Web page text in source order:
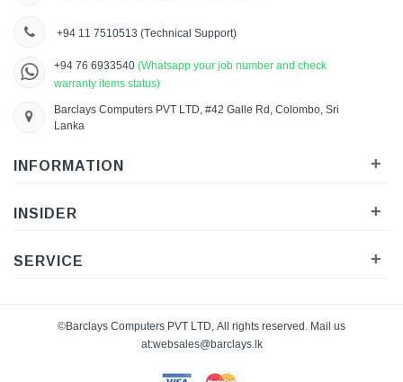
+94 11 7510513 (Technical Support)
+94 76 6933540 (Whatsapp your job number and check
warranty items status)
Barclays Computers PVT LTD, #42 Galle Rd, Colombo, Sri
Lanka
INFORMATION +
INSIDER +
SERVICE +
©Barclays Computers PVT LTD, All rights reserved. Mail us
at:websales@barclays.lk